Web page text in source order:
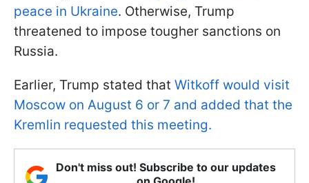
peace in Ukraine. Otherwise, Trump
threatened to impose tougher sanctions on
Russia.
Earlier, Trump stated that Witkoff would visit
Moscow on August 6 or 7 and added that the
Kremlin requested this meeting.
Don't miss out! Subscribe to our updates